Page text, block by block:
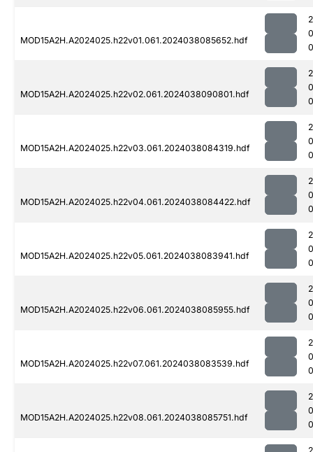
MOD15A2H.A2024025.h22v01.061.2024038085652.hdf
MOD15A2H.A2024025.h22v02.061.2024038090801.hdf
MOD15A2H.A2024025.h22v03.061.2024038084319.hdf
MOD15A2H.A2024025.h22v04.061.2024038084422.hdf
MOD15A2H.A2024025.h22v05.061.2024038083941.hdf
MOD15A2H.A2024025.h22v06.061.2024038085955.hdf
MOD15A2H.A2024025.h22v07.061.2024038083539.hdf
MOD15A2H.A2024025.h22v08.061.2024038085751.hdf